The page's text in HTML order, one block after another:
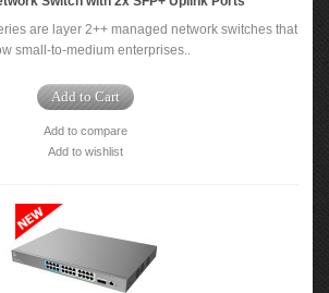
are layer 2++ managed network switches that
small-to-medium enterprises..
Add to Cart
Add to compare
Add to wishlist